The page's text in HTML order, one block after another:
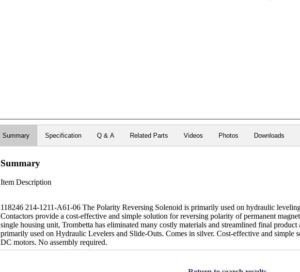
Summary Specification Q & A Related Parts Videos Photos Downloads
Summary
Item Description
118246 214-1211-A61-06 The Polarity Reversing Solenoid is primarily used on hydraulic
Contactors provide a cost-effective and simple solution for reversing polarity of permanent
single housing unit, Trombetta has eliminated many costly materials and streamlined final
primarily used on Hydraulic Levelers and Slide-Outs. Comes in silver. Cost-effective and simple
DC motors. No assembly required.